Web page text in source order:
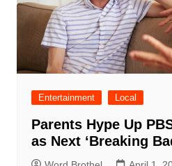
Entertainment Local
Parents Hype Up
as Next ‘Breaking